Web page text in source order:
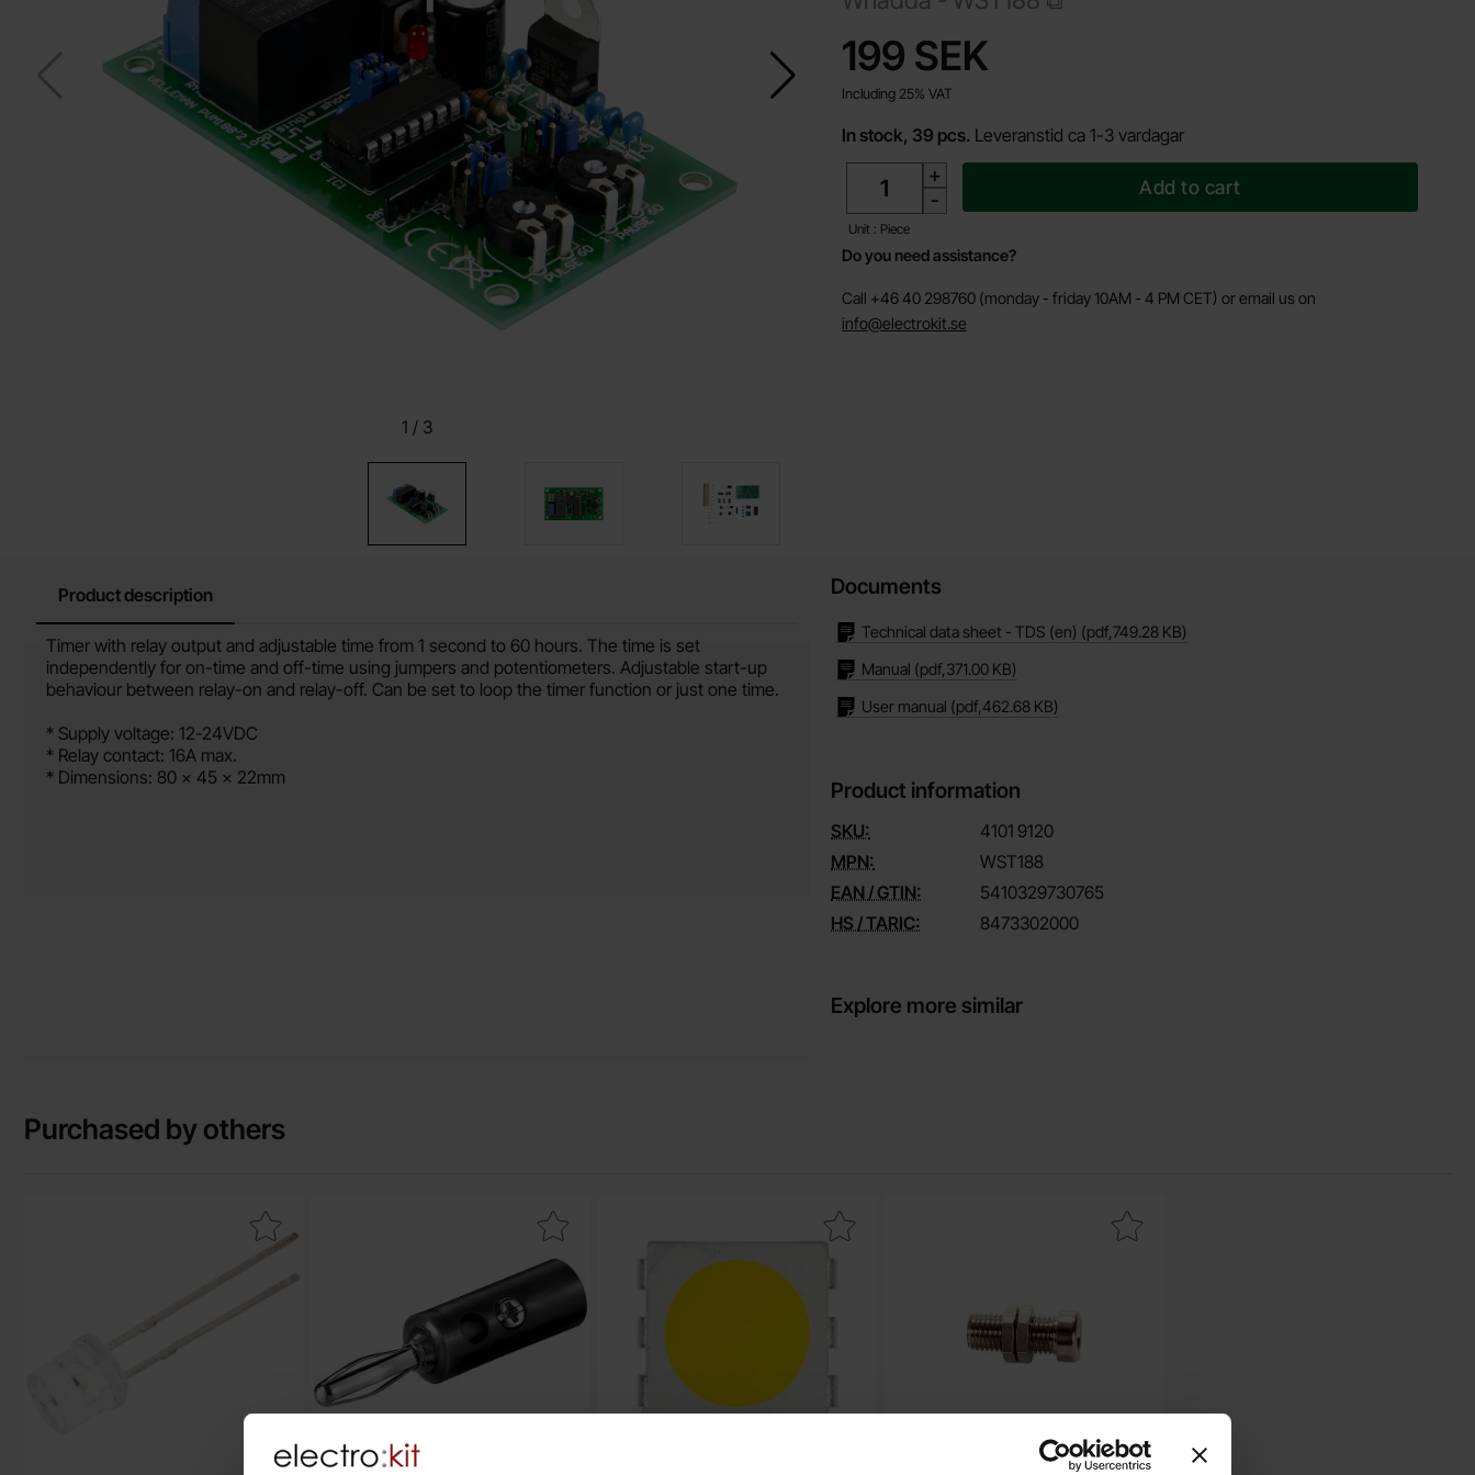
1 / 3
price
199 SEK
Including 25% VAT
In stock, 39 pcs. Leveranstid ca 1-3 vardagar
quantity
+
-
Unit : Piece
Add to cart
Do you need assistance?
Call +46 40 298760 (monday - friday 10AM - 4 PM CET) or email us on
info@electrokit.se
Product description
Product description
Timer with relay output and adjustable time from 1 second to 60 hours. The time is set
independently for on-time and off-time using jumpers and potentiometers. Adjustable start-up
behaviour between relay-on and relay-off. Can be set to loop the timer function or just one time.
* Supply voltage: 12-24VDC
* Relay contact: 16A max.
* Dimensions: 80 x 45 x 22mm
Documents
Technical data sheet - TDS (en) (pdf,749.28 KB)
Manual (pdf, 371.00 KB)
User manual (pdf,462.68 KB)
Product information
SKU: 4101 9120
MPN:
WST188
EAN / GTIN:
5410329730765
HS / TARIC:
8473302000
Explore more similar
Purchased by others
Mark lED white 5mm flat top as favouriteMark banana plug 4mm male black stackable as favouriteMark lED SMD5050 warm white 5700mcd as favouriteMark banana jack 4mm 36A female metal as favourite